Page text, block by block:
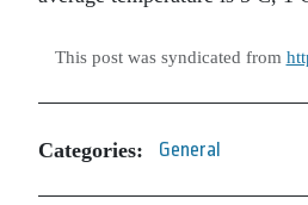
This post was syndicated from
Categories: General